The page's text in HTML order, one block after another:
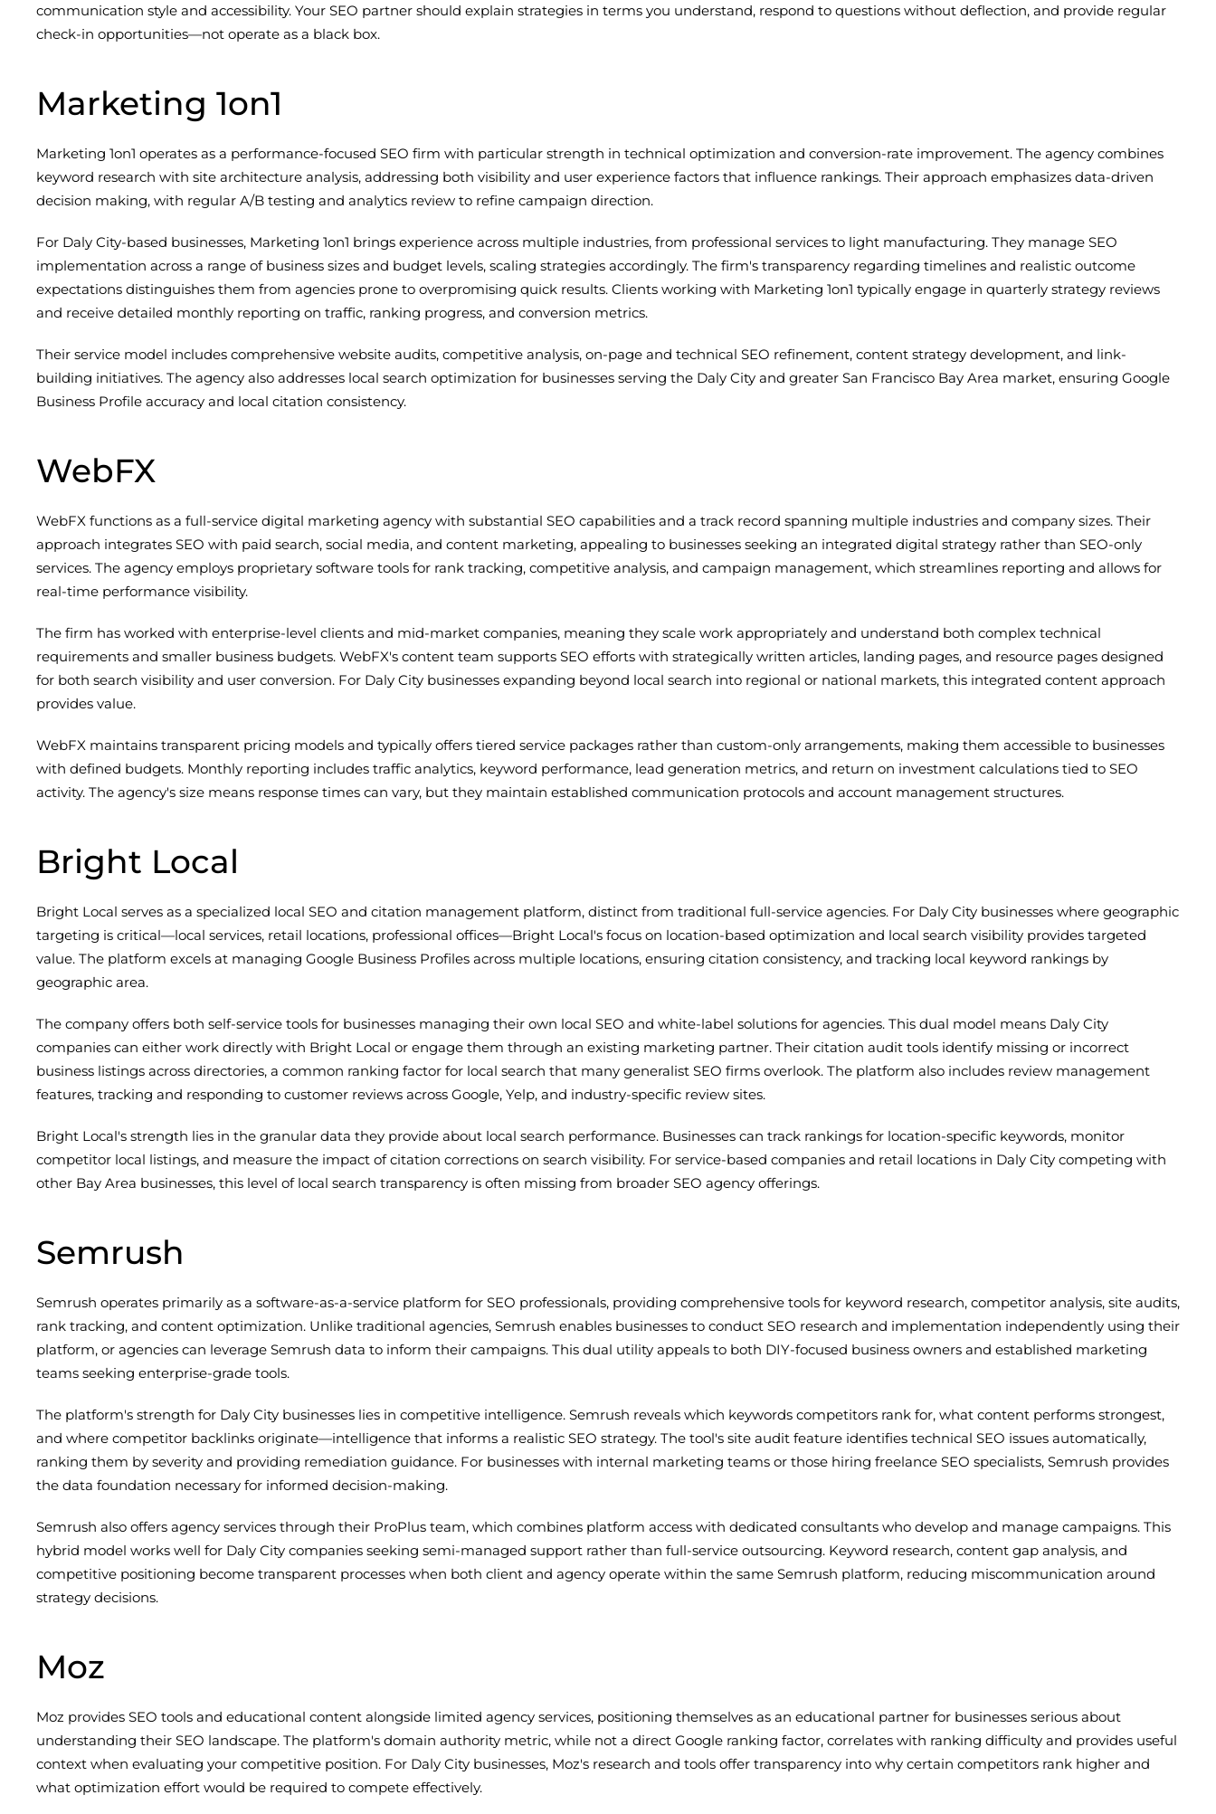
communication style and accessibility. Your SEO partner should explain strategies in terms you understand, respond to questions without deflection, and provide regular
check-in opportunities—not operate as a black box.
Marketing 1on1
Marketing 1on1 operates as a performance-focused SEO firm with particular strength in technical optimization and conversion-rate improvement. The agency combines
keyword research with site architecture analysis, addressing both visibility and user experience factors that influence rankings. Their approach emphasizes data-driven
decision making, with regular A/B testing and analytics review to refine campaign direction.
For Daly City-based businesses, Marketing 1on1 brings experience across multiple industries, from professional services to light manufacturing. They manage SEO
implementation across a range of business sizes and budget levels, scaling strategies accordingly. The firm's transparency regarding timelines and realistic outcome
expectations distinguishes them from agencies prone to overpromising quick results. Clients working with Marketing 1on1 typically engage in quarterly strategy reviews
and receive detailed monthly reporting on traffic, ranking progress, and conversion metrics.
Their service model includes comprehensive website audits, competitive analysis, on-page and technical SEO refinement, content strategy development, and link-
building initiatives. The agency also addresses local search optimization for businesses serving the Daly City and greater San Francisco Bay Area market, ensuring Google
Business Profile accuracy and local citation consistency.
WebFX
WebFX functions as a full-service digital marketing agency with substantial SEO capabilities and a track record spanning multiple industries and company sizes. Their
approach integrates SEO with paid search, social media, and content marketing, appealing to businesses seeking an integrated digital strategy rather than SEO-only
services. The agency employs proprietary software tools for rank tracking, competitive analysis, and campaign management, which streamlines reporting and allows for
real-time performance visibility.
The firm has worked with enterprise-level clients and mid-market companies, meaning they scale work appropriately and understand both complex technical
requirements and smaller business budgets. WebFX's content team supports SEO efforts with strategically written articles, landing pages, and resource pages designed
for both search visibility and user conversion. For Daly City businesses expanding beyond local search into regional or national markets, this integrated content approach
provides value.
WebFX maintains transparent pricing models and typically offers tiered service packages rather than custom-only arrangements, making them accessible to businesses
with defined budgets. Monthly reporting includes traffic analytics, keyword performance, lead generation metrics, and return on investment calculations tied to SEO
activity. The agency's size means response times can vary, but they maintain established communication protocols and account management structures.
Bright Local
Bright Local serves as a specialized local SEO and citation management platform, distinct from traditional full-service agencies. For Daly City businesses where geographic
targeting is critical—local services, retail locations, professional offices—Bright Local's focus on location-based optimization and local search visibility provides targeted
value. The platform excels at managing Google Business Profiles across multiple locations, ensuring citation consistency, and tracking local keyword rankings by
geographic area.
The company offers both self-service tools for businesses managing their own local SEO and white-label solutions for agencies. This dual model means Daly City
companies can either work directly with Bright Local or engage them through an existing marketing partner. Their citation audit tools identify missing or incorrect
business listings across directories, a common ranking factor for local search that many generalist SEO firms overlook. The platform also includes review management
features, tracking and responding to customer reviews across Google, Yelp, and industry-specific review sites.
Bright Local's strength lies in the granular data they provide about local search performance. Businesses can track rankings for location-specific keywords, monitor
competitor local listings, and measure the impact of citation corrections on search visibility. For service-based companies and retail locations in Daly City competing with
other Bay Area businesses, this level of local search transparency is often missing from broader SEO agency offerings.
Semrush
Semrush operates primarily as a software-as-a-service platform for SEO professionals, providing comprehensive tools for keyword research, competitor analysis, site audits,
rank tracking, and content optimization. Unlike traditional agencies, Semrush enables businesses to conduct SEO research and implementation independently using their
platform, or agencies can leverage Semrush data to inform their campaigns. This dual utility appeals to both DIY-focused business owners and established marketing
teams seeking enterprise-grade tools.
The platform's strength for Daly City businesses lies in competitive intelligence. Semrush reveals which keywords competitors rank for, what content performs strongest,
and where competitor backlinks originate—intelligence that informs a realistic SEO strategy. The tool's site audit feature identifies technical SEO issues automatically,
ranking them by severity and providing remediation guidance. For businesses with internal marketing teams or those hiring freelance SEO specialists, Semrush provides
the data foundation necessary for informed decision-making.
Semrush also offers agency services through their ProPlus team, which combines platform access with dedicated consultants who develop and manage campaigns. This
hybrid model works well for Daly City companies seeking semi-managed support rather than full-service outsourcing. Keyword research, content gap analysis, and
competitive positioning become transparent processes when both client and agency operate within the same Semrush platform, reducing miscommunication around
strategy decisions.
Moz
Moz provides SEO tools and educational content alongside limited agency services, positioning themselves as an educational partner for businesses serious about
understanding their SEO landscape. The platform's domain authority metric, while not a direct Google ranking factor, correlates with ranking difficulty and provides useful
context when evaluating your competitive position. For Daly City businesses, Moz's research and tools offer transparency into why certain competitors rank higher and
what optimization effort would be required to compete effectively.